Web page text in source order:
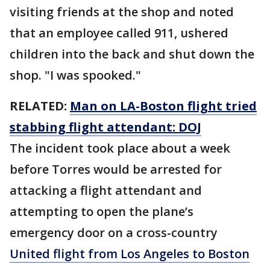
visiting friends at the shop and noted
that an employee called 911, ushered
children into the back and shut down the
shop. "I was spooked."
RELATED: Man on LA-Boston flight tried
stabbing flight attendant: DOJ
The incident took place about a week
before Torres would be arrested for
attacking a flight attendant and
attempting to open the plane’s
emergency door on a cross-country
United flight from Los Angeles to Boston